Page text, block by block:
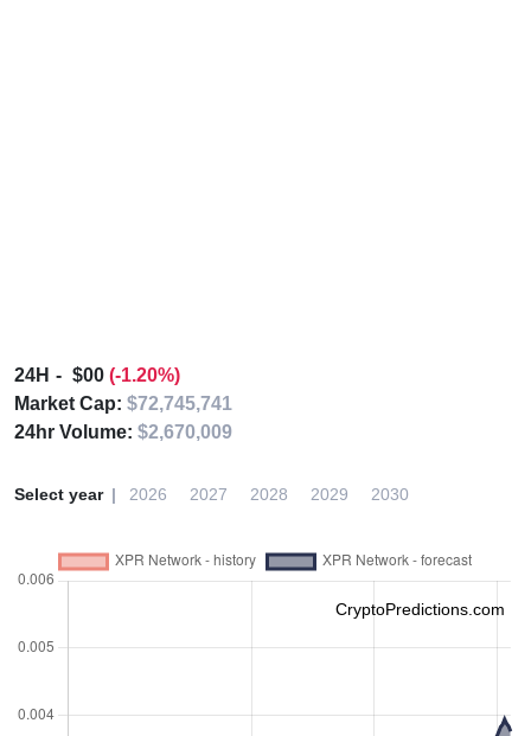
24H $00 (-1.20%)
Market Cap: $72,745,741
24hr Volume: $2,670,009
Select year 2026 2027 2028 2029 2030
CryptoPredictions.com